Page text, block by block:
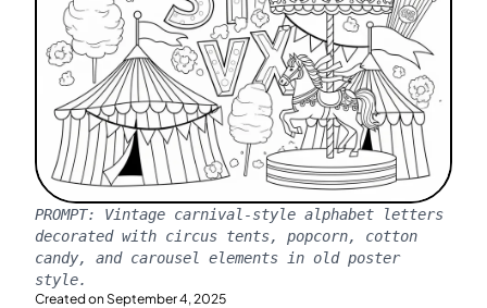
PROMPT: Vintage carnival-style alphabet letters
decorated with circus tents, popcorn, cotton
candy, and carousel elements in old poster
style.
Created on September 4, 2025